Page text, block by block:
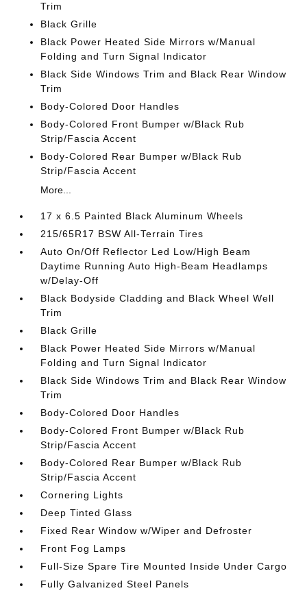
Trim
Black Grille
Black Power Heated Side Mirrors w/Manual
Folding and Turn Signal Indicator
Black Side Windows Trim and Black Rear Window
Trim
Body-Colored Door Handles
Body-Colored Front Bumper w/Black Rub
Strip/Fascia Accent
Body-Colored Rear Bumper w/Black Rub
Strip/Fascia Accent
More...
17 x 6.5 Painted Black Aluminum Wheels
215/65R17 BSW All-Terrain Tires
Auto On/Off Reflector Led Low/High Beam
Daytime Running Auto High-Beam Headlamps
w/Delay-Off
Black Bodyside Cladding and Black Wheel Well
Trim
Black Grille
Black Power Heated Side Mirrors w/Manual
Folding and Turn Signal Indicator
Black Side Windows Trim and Black Rear Window
Trim
Body-Colored Door Handles
Body-Colored Front Bumper w/Black Rub
Strip/Fascia Accent
Body-Colored Rear Bumper w/Black Rub
Strip/Fascia Accent
Cornering Lights
Deep Tinted Glass
Fixed Rear Window w/Wiper and Defroster
Front Fog Lamps
Full-Size Spare Tire Mounted Inside Under Cargo
Fully Galvanized Steel Panels